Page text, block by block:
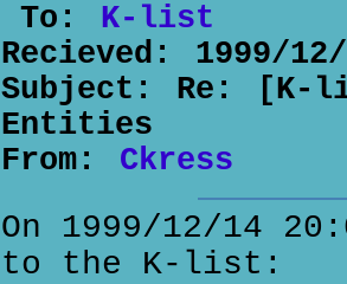
To: K-list
Recieved: 1999/
Subject: Re: [K-
Entities
From: Ckress
On 1999/12/14
to the K-list: